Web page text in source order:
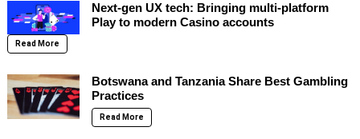
Next-gen UX tech: Bringing multi-platform
Play to modern Casino accounts
Read More
Botswana and Tanzania Share Best Gambling
Practices
Read More